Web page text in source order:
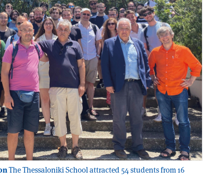
The Thessaloniki School attracted 54 students from 16